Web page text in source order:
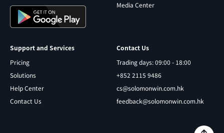
Media Center
Support and Services
Pricing
Solutions
Help Center
Contact Us
Contact Us
Trading days: 09:00 - 18:00
+852 2115 9486
cs@solomonwin.com.hk
feedback@solomonwin.com.hk